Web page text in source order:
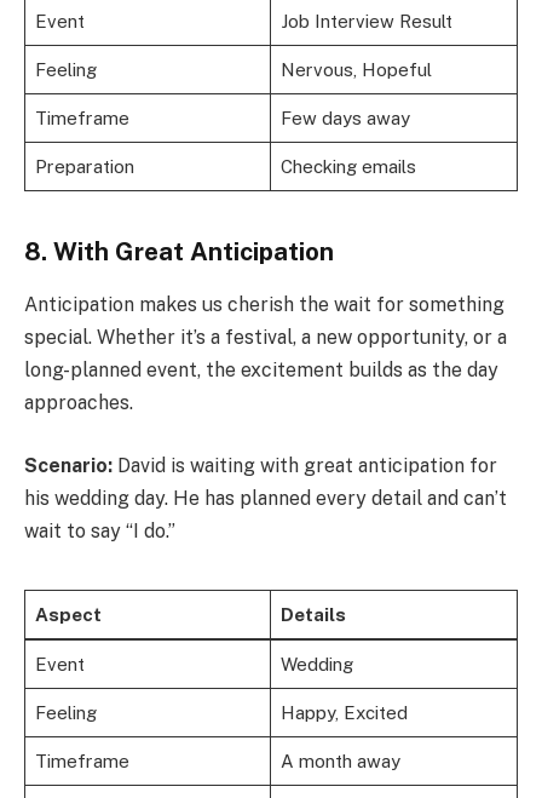
Event Job Interview Result
Feeling Nervous, Hopeful
Timeframe Few days away
Preparation Checking emails
8. With Great Anticipation
Anticipation makes us cherish the wait for something
special. Whether it’s a festival, a new opportunity, or a
long-planned event, the excitement builds as the day
approaches.
Scenario: David is waiting with great anticipation for
his wedding day. He has planned every detail and can’t
wait to say “I do.”
Aspect Details
Event Wedding
Feeling Happy, Excited
Timeframe A month away